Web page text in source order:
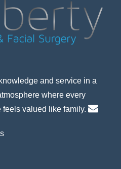
and service in a
where every
feels valued like family.